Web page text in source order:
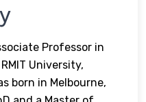
Professor in
University,
born in Melbourne,